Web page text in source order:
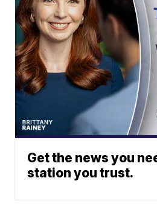
Get the news you
station you trust.